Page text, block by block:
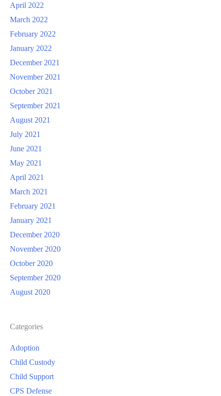
April 2022
March 2022
February 2022
January 2022
December 2021
November 2021
October 2021
September 2021
August 2021
July 2021
June 2021
May 2021
April 2021
March 2021
February 2021
January 2021
December 2020
November 2020
October 2020
September 2020
August 2020
Categories
Adoption
Child Custody
Child Support
CPS Defense